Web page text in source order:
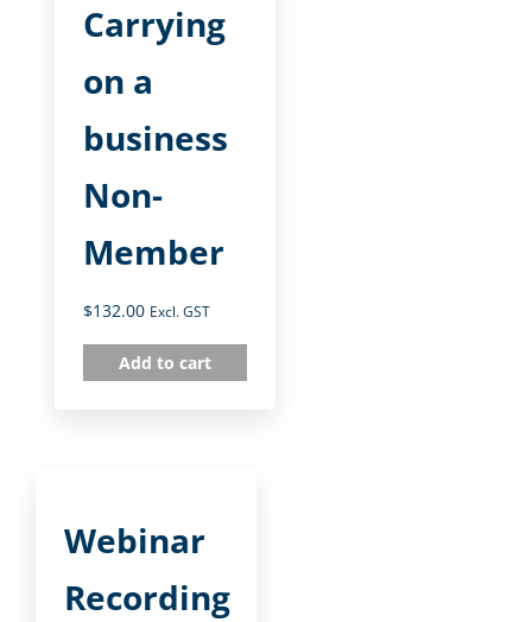
Carrying
on a
business
Non-
Member
$132.00 Excl. GST
Add to cart
Webinar
Recording